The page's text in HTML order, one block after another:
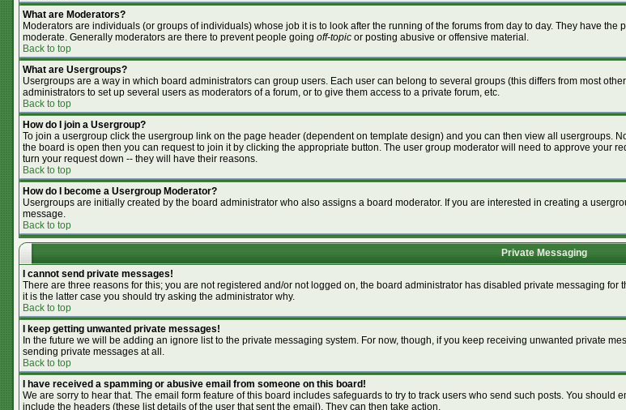
What are Moderators?
Moderators are individuals (or groups of individuals) whose job it is to look after the running of the forums from day to day. They have
moderate. Generally moderators are there to prevent people going off-topic or posting abusive or offensive material.
Back to top
What are Usergroups?
Usergroups are a way in which board administrators can group users. Each user can belong to several groups (this differs from most
administrators to set up several users as moderators of a forum, or to give them access to a private forum, etc.
Back to top
How do I join a Usergroup?
To join a usergroup click the usergroup link on the page header (dependent on template design) and you can then view all usergroups.
the board is open then you can request to join it by clicking the appropriate button. The user group moderator will need to approve your
turn your request down -- they will have their reasons.
Back to top
How do I become a Usergroup Moderator?
Usergroups are initially created by the board administrator who also assigns a board moderator. If you are interested in creating a
message.
Back to top
Private Messaging
I cannot send private messages!
There are three reasons for this; you are not registered and/or not logged on, the board administrator has disabled private messaging
it is the latter case you should try asking the administrator why.
Back to top
I keep getting unwanted private messages!
In the future we will be adding an ignore list to the private messaging system. For now, though, if you keep receiving unwanted private
sending private messages at all.
Back to top
I have received a spamming or abusive email from someone on this board!
We are sorry to hear that. The email form feature of this board includes safeguards to try to track users who send such posts. You
include the headers (these list details of the user that sent the email). They can then take action.